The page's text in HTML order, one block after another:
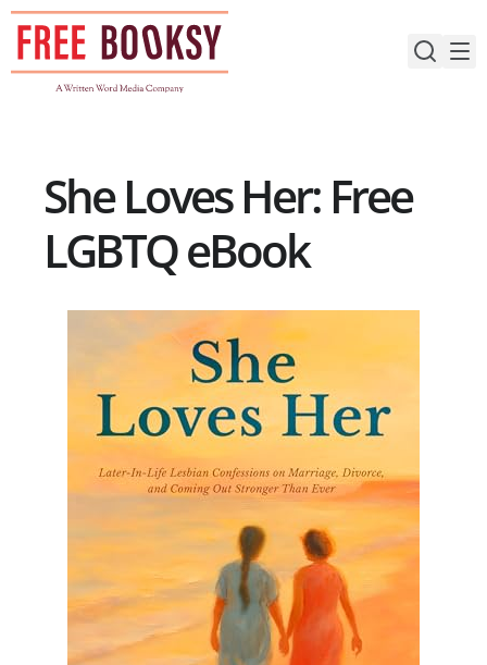
Skip
content
She Loves Her: Free
LGBTQ eBook